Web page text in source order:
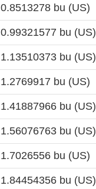
0.8513278 bu (US)
0.99321577 bu (US)
1.13510373 bu (US)
1.2769917 bu (US)
1.41887966 bu (US)
1.56076763 bu (US)
1.7026556 bu (US)
1.84454356 bu (US)